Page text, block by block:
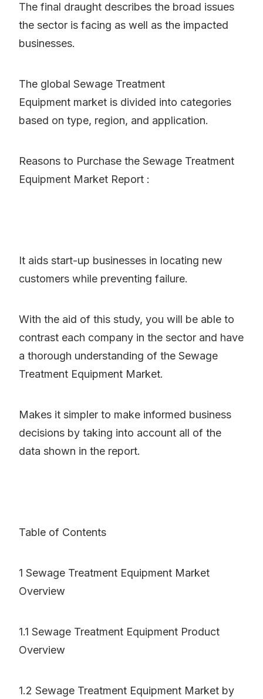
The final draught describes the broad issues
the sector is facing as well as the impacted
businesses.
The global Sewage Treatment
Equipment market is divided into categories
based on type, region, and application.
Reasons to Purchase the Sewage Treatment
Equipment Market Report :
It aids start-up businesses in locating new
customers while preventing failure.
With the aid of this study, you will be able to
contrast each company in the sector and have
a thorough understanding of the Sewage
Treatment Equipment Market.
Makes it simpler to make informed business
decisions by taking into account all of the
data shown in the report.
Table of Contents
1 Sewage Treatment Equipment Market
Overview
1.1 Sewage Treatment Equipment Product
Overview
1.2 Sewage Treatment Equipment Market by